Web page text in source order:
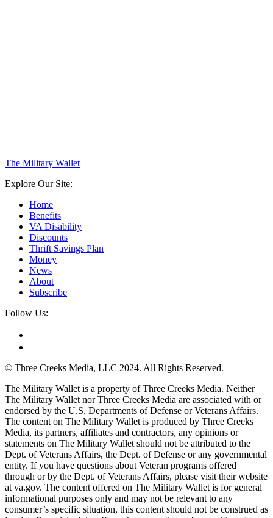
The Military Wallet
Explore Our Site:
Home
Benefits
VA Disability
Discounts
Thrift Savings Plan
Money
News
About
Subscribe
Follow Us:
© Three Creeks Media, LLC 2024. All Rights Reserved.
The Military Wallet is a property of Three Creeks Media. Neither
The Military Wallet nor Three Creeks Media are associated with or
endorsed by the U.S. Departments of Defense or Veterans Affairs.
The content on The Military Wallet is produced by Three Creeks
Media, its partners, affiliates and contractors, any opinions or
statements on The Military Wallet should not be attributed to the
Dept. of Veterans Affairs, the Dept. of Defense or any governmental
entity. If you have questions about Veteran programs offered
through or by the Dept. of Veterans Affairs, please visit their website
at va.gov. The content offered on The Military Wallet is for general
informational purposes only and may not be relevant to any
consumer’s specific situation, this content should not be construed as